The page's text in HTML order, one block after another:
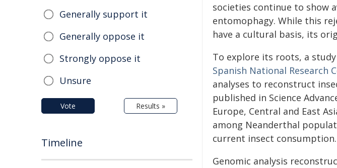
societies continue to show
entomophagy. While this
have a cultural basis, its
To explore its roots, a
Spanish National Research
analyses to reconstruct
published in Science
Europe, Central and East
among Neanderthal
current insect consumption.
Genomic analysis
Generally support it
Generally oppose it
Strongly oppose it
Unsure
Vote Results »
Timeline